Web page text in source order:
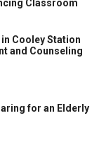
Classroom
Cooley Station
and Counseling
for an Elderly